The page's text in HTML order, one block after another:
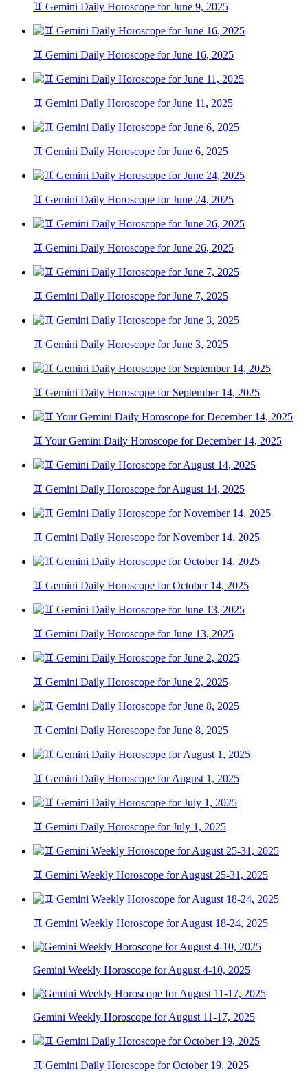
♊ Gemini Daily Horoscope for June 9, 2025
♊ Gemini Daily Horoscope for June 16, 2025
♊ Gemini Daily Horoscope for June 11, 2025
♊ Gemini Daily Horoscope for June 6, 2025
♊ Gemini Daily Horoscope for June 24, 2025
♊ Gemini Daily Horoscope for June 26, 2025
♊ Gemini Daily Horoscope for June 7, 2025
♊ Gemini Daily Horoscope for June 3, 2025
♊ Gemini Daily Horoscope for September 14, 2025
♊ Your Gemini Daily Horoscope for December 14, 2025
♊ Gemini Daily Horoscope for August 14, 2025
♊ Gemini Daily Horoscope for November 14, 2025
♊ Gemini Daily Horoscope for October 14, 2025
♊ Gemini Daily Horoscope for June 13, 2025
♊ Gemini Daily Horoscope for June 2, 2025
♊ Gemini Daily Horoscope for June 8, 2025
♊ Gemini Daily Horoscope for August 1, 2025
♊ Gemini Daily Horoscope for July 1, 2025
♊ Gemini Weekly Horoscope for August 25-31, 2025
♊ Gemini Weekly Horoscope for August 18-24, 2025
Gemini Weekly Horoscope for August 4-10, 2025
Gemini Weekly Horoscope for August 11-17, 2025
♊ Gemini Daily Horoscope for October 19, 2025